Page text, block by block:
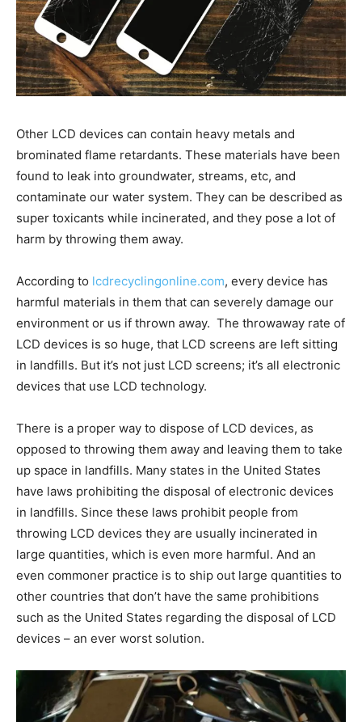
Other LCD devices can contain heavy metals and
brominated flame retardants. These materials have been
found to leak into groundwater, streams, etc, and
contaminate our water system. They can be described as
super toxicants while incinerated, and they pose a lot of
harm by throwing them away.
According to lcdrecyclingonline.com, every device has
harmful materials in them that can severely damage our
environment or us if thrown away. The throwaway rate of
LCD devices is so huge, that LCD screens are left sitting
in landfills. But it’s not just LCD screens; it’s all electronic
devices that use LCD technology.
There is a proper way to dispose of LCD devices, as
opposed to throwing them away and leaving them to take
up space in landfills. Many states in the United States
have laws prohibiting the disposal of electronic devices
in landfills. Since these laws prohibit people from
throwing LCD devices they are usually incinerated in
large quantities, which is even more harmful. And an
even commoner practice is to ship out large quantities to
other countries that don’t have the same prohibitions
such as the United States regarding the disposal of LCD
devices – an ever worst solution.